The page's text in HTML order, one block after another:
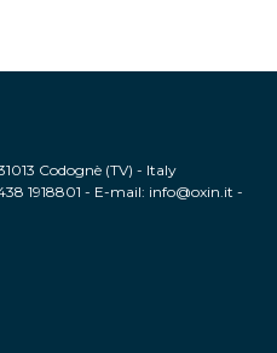
Codognè (TV) - Italy
1918801 - E-mail: info@oxin.it -